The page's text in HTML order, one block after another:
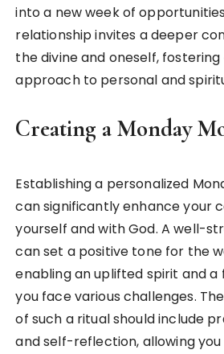
into a new week of
relationship invites a deeper
the divine and oneself, fostering
approach to personal and
Creating a Monday
Establishing a personalized
can significantly enhance your
yourself and with God. A well-
can set a positive tone for the
enabling an uplifted spirit and a
you face various challenges.
of such a ritual should include
and self-reflection, allowing